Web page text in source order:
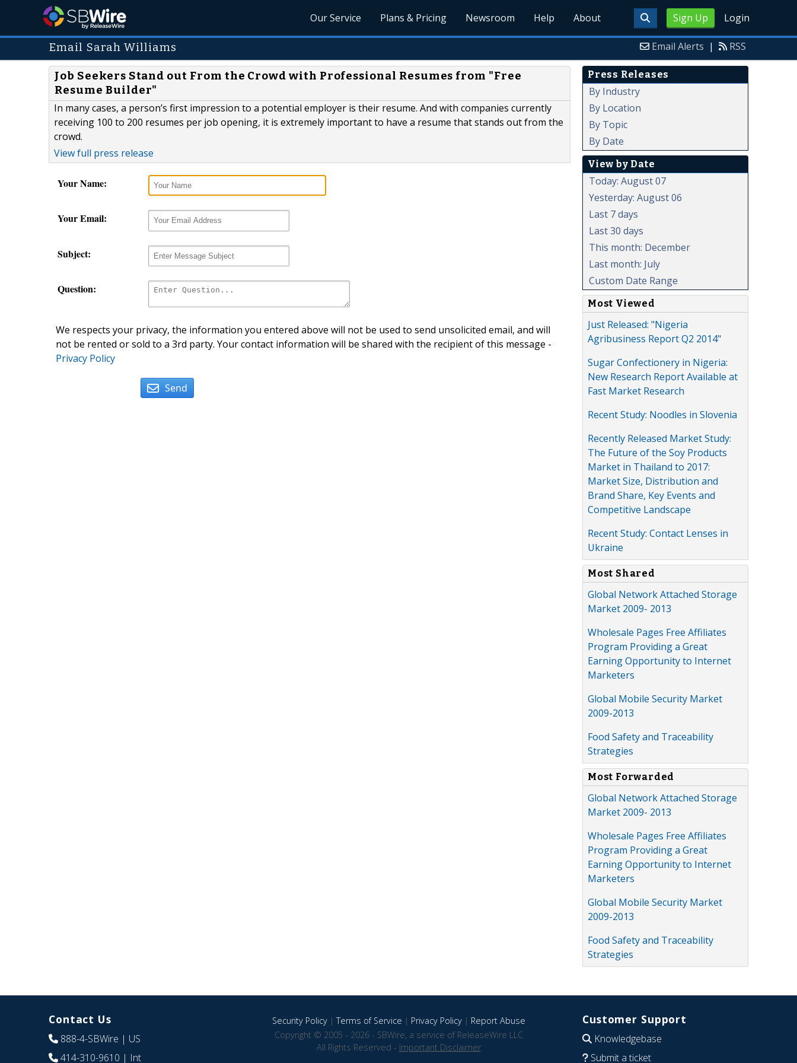
Sign Up Login
Our Service Plans & Pricing Newsroom Help About
Email Sarah Williams Email Alerts | RSS
Job Seekers Stand out From the Crowd with Professional Resumes from "Free
Resume Builder"
In many cases, a person’s first impression to a potential employer is their resume. And with companies currently
receiving 100 to 200 resumes per job opening, it is extremely important to have a resume that stands out from the
crowd.
View full press release
Your Name:
Your Email:
Subject:
Question:
We respects your privacy, the information you entered above will not be used to send unsolicited email, and will
not be rented or sold to a 3rd party. Your contact information will be shared with the recipient of this message -
Privacy Policy
Send
Press Releases
By Industry
By Location
By Topic
By Date
View by Date
Today: August 07
Yesterday: August 06
Last 7 days
Last 30 days
This month: December
Last month: July
Custom Date Range
Most Viewed
Just Released: "Nigeria
Agribusiness Report Q2 2014"
Sugar Confectionery in Nigeria:
New Research Report Available at
Fast Market Research
Recent Study: Noodles in Slovenia
Recently Released Market Study:
The Future of the Soy Products
Market in Thailand to 2017:
Market Size, Distribution and
Brand Share, Key Events and
Competitive Landscape
Recent Study: Contact Lenses in
Ukraine
Most Shared
Global Network Attached Storage
Market 2009- 2013
Wholesale Pages Free Affiliates
Program Providing a Great
Earning Opportunity to Internet
Marketers
Global Mobile Security Market
2009-2013
Food Safety and Traceability
Strategies
Most Forwarded
Global Network Attached Storage
Market 2009- 2013
Wholesale Pages Free Affiliates
Program Providing a Great
Earning Opportunity to Internet
Marketers
Global Mobile Security Market
2009-2013
Food Safety and Traceability
Strategies
Contact Us
888-4-SBWire | US
414-310-9610 | Int
Security Policy|Terms of Service | Privacy Policy| Report Abuse
Copyright © 2005 - 2026 - SBWire, a service of ReleaseWire LLC
All Rights Reserved - Important Disclaimer
Customer Support
Knowledgebase
Submit a ticket